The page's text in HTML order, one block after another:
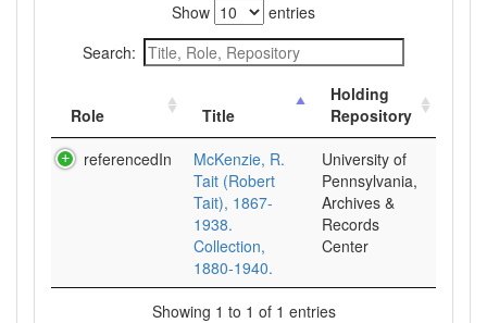
Show
entries
Search:
Role Title
Holding
Repository
referencedIn
McKenzie, R.
Tait (Robert
Tait), 1867-
1938.
Collection,
1880-1940.
University of
Pennsylvania,
Archives &
Records
Center
Showing 1 to 1 of 1 entries